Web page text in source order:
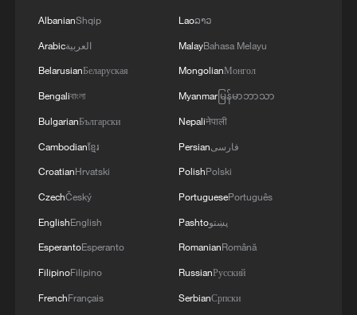
Jensen Huang: Semiconductor industry will
be world's largest by far
Vucic: China has become a pillar of stability in
today's world
cooperation
AlbanianShqip
Arabicالعربية
BelarusianБеларуская
Bengaliবাংলা
BulgarianБългарски
Cambodianខ្មែរ
CroatianHrvatski
CzechČeský
EnglishEnglish
EsperantoEsperanto
FilipinoFilipino
FrenchFrançais
Laoລາວ
MalayBahasa Melayu
MongolianМонгол
Myanmarမြန်မာဘာသာ
Nepaliनेपाली
Persianفارسی
PolishPolski
PortuguesePortuguês
Pashtoپښتو
RomanianRomână
RussianРусский
SerbianСрпски